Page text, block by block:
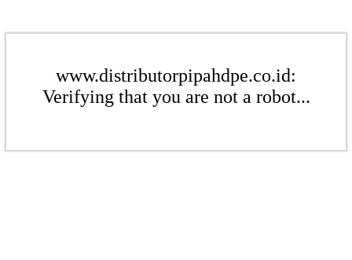
www.distributorpipahdpe.co.id:
Verifying that you are not a robot...